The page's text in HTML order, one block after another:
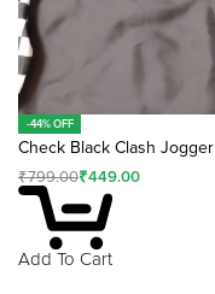
-44% OFF
Check Black Clash Jogger
₹799.00₹449.00
Add To Cart